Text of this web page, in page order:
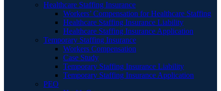
Healthcare Staffing Insurance
Workers’ Compensation for Healthcare Staffing
Healthcare Staffing Insurance Liability
Healthcare Staffing Insurance Application
Temporary Staffing Insurance
Workers Compensation
Case Study
Temporary Staffing Insurance Liability
Temporary Staffing Insurance Application
PEO